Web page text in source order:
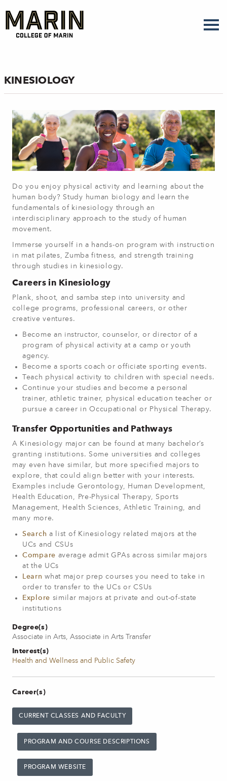
main
content
KINESIOLOGY
Do you enjoy physical activity and learning about the
human body? Study human biology and learn the
fundamentals of kinesiology through an
interdisciplinary approach to the study of human
movement.
Immerse yourself in a hands-on program with instruction
in mat pilates, Zumba fitness, and strength training
through studies in kinesiology.
Careers in Kinesiology
Plank, shoot, and samba step into university and
college programs, professional careers, or other
creative ventures.
Become an instructor, counselor, or director of a
program of physical activity at a camp or youth
agency.
Become a sports coach or officiate sporting events.
Teach physical activity to children with special needs.
Continue your studies and become a personal
trainer, athletic trainer, physical education teacher or
pursue a career in Occupational or Physical Therapy.
Transfer Opportunities and Pathways
A Kinesiology major can be found at many bachelor’s
granting institutions. Some universities and colleges
may even have similar, but more specified majors to
explore, that could align better with your interests.
Examples include Gerontology, Human Development,
Health Education, Pre-Physical Therapy, Sports
Management, Health Sciences, Athletic Training, and
many more.
Search a list of Kinesiology related majors at the
UCs and CSUs
Compare average admit GPAs across similar majors
at the UCs
Learn what major prep courses you need to take in
order to transfer to the UCs or CSUs
Explore similar majors at private and out-of-state
institutions
Degree(s)
Associate in Arts, Associate in Arts Transfer
Interest(s)
Health and Wellness and Public Safety
Career(s)
CURRENT CLASSES AND FACULTY
PROGRAM AND COURSE DESCRIPTIONS
PROGRAM WEBSITE